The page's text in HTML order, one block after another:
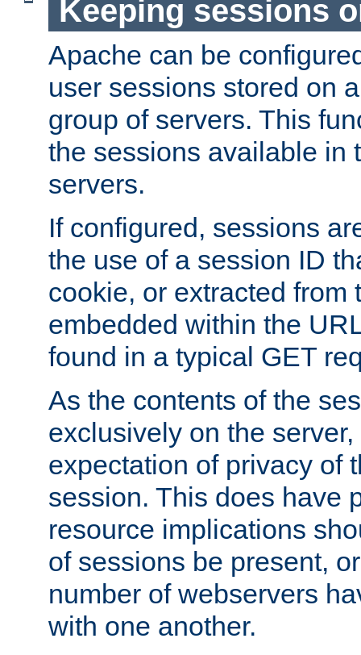
Keeping sessions
Apache can be
user sessions stored on
group of servers. This
the sessions available in
servers.
If configured, sessions
the use of a session ID
cookie, or extracted from
embedded within the
found in a typical GET
As the contents of the
exclusively on the
expectation of privacy of
session. This does have
resource implications
of sessions be present,
number of webservers
with one another.